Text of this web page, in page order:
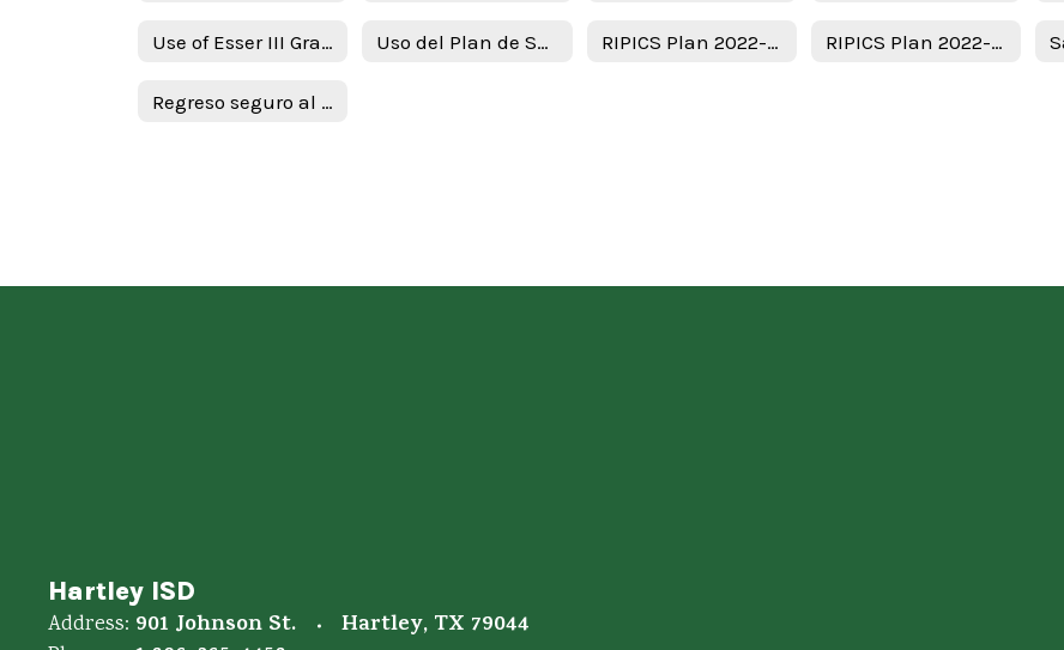
Use of Esser III Grant Funds Plan - English Uso del Plan de Subvenciones - Spanish RIPICS Plan 2022-2023 RIPICS Plan 2022-2023
Regreso seguro al plan de intruction en persona y continuidad de servicios ( RIPICS) plan -Spanish
Hartley ISD
Address: 901 Johnson St. Hartley, TX 79044